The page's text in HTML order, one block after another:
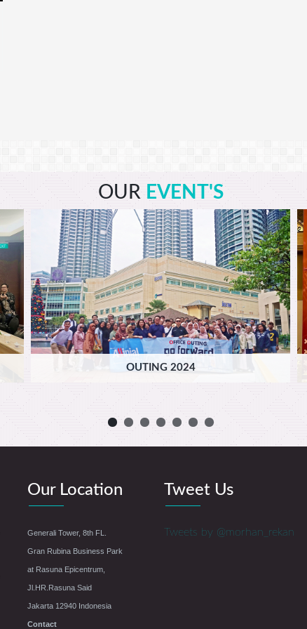
OUREVENT'S
OUTING 2024
Our Location
Generali Tower, 8th FL.
Gran Rubina Business Park
at Rasuna Epicentrum,
Jl.HR.Rasuna Said
Jakarta 12940 Indonesia
Contact
Tweet Us
Tweets by @morhan_rekan